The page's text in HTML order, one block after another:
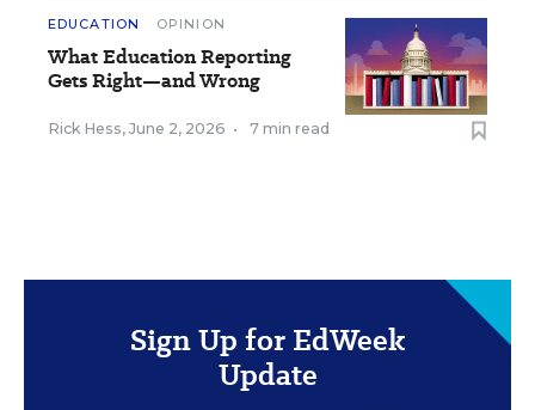
EDUCATION OPINION
What Education Reporting
Gets Right—and Wrong
Rick Hess, June 2, 2026 • 7 min read
Sign Up for EdWeek
Update